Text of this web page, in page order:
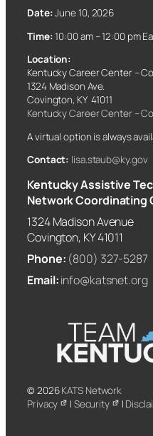
Date:June 10, 2026
Time:10:00 am – 12:00 pm
Location:
Kentucky Career Center –
1324 Madison Ave.
Covington, KY 41011
Kentucky Career Center –
A virtual option is always
Contact: lisa.staub@ky.gov
© 2026KATS Network
Privacy
| Security |
Kentucky Assistive
Network Coordinating
1324 Madison Avenue
Covington, KY 41011
Phone: (800) 327-5287
Email:info@katsnet.org